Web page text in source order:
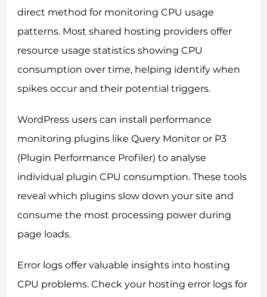
direct method for monitoring CPU usage
patterns. Most shared hosting providers offer
resource usage statistics showing CPU
consumption over time, helping identify when
spikes occur and their potential triggers.
WordPress users can install performance
monitoring plugins like Query Monitor or P3
(Plugin Performance Profiler) to analyse
individual plugin CPU consumption. These tools
reveal which plugins slow down your site and
consume the most processing power during
page loads.
Error logs offer valuable insights into hosting
CPU problems. Check your hosting error logs for